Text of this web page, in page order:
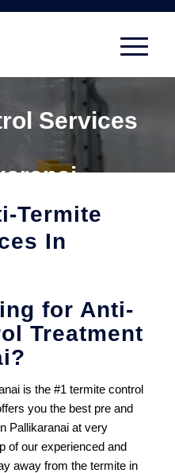
Services
Termite
In
for Anti-
Treatment
is the #1 termite control
you the best pre and
Pallikaranai at very
of our experienced and
away from the termite in